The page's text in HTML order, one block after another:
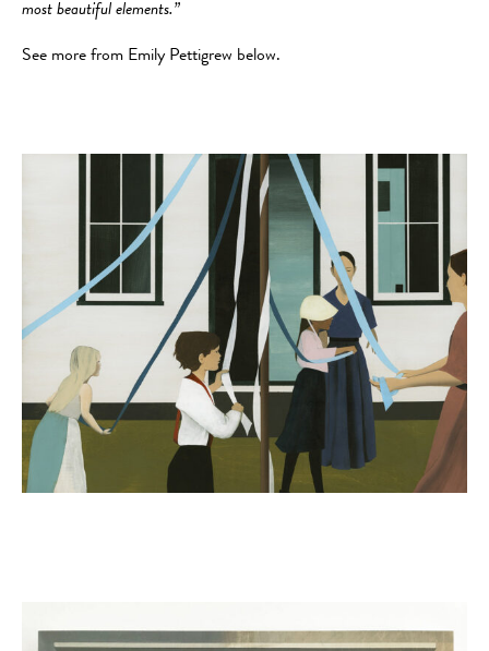
most beautiful elements.”
See more from Emily Pettigrew below.